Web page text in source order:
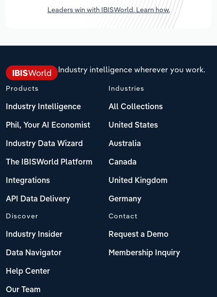
Leaders win with IBISWorld. Learn how.
Industry intelligence wherever you work.
Products
Industry Intelligence
Phil, Your AI Economist
Industry Data Wizard
The IBISWorld Platform
Integrations
API Data Delivery
Industries
All Collections
United States
Australia
Canada
United Kingdom
Germany
Discover
Industry Insider
Data Navigator
Help Center
Our Team
Contact
Request a Demo
Membership Inquiry